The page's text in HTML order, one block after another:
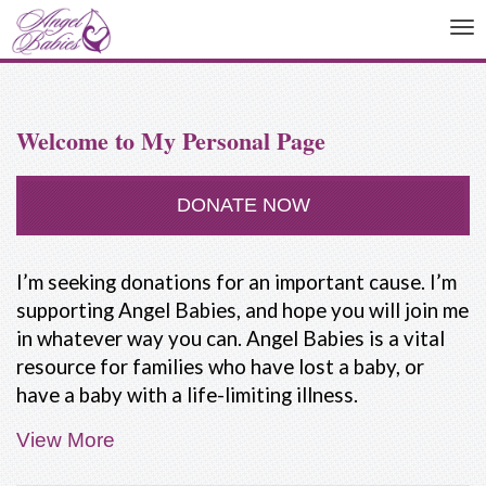
Welcome to My Personal Page
DONATE NOW
I’m seeking donations for an important cause. I’m
supporting Angel Babies, and hope you will join me
in whatever way you can. Angel Babies is a vital
resource for families who have lost a baby, or
have a baby with a life-limiting illness.
People are not taught how to deal with the death
of a baby. Our friends and family often don't know
View More